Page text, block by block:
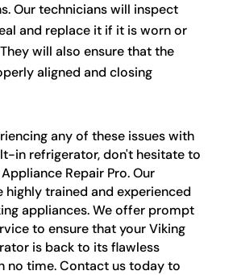
Our technicians will inspect
and replace it if it is worn or
will also ensure that the
aligned and closing
any of these issues with
in refrigerator, don't hesitate to
Repair Pro. Our
highly trained and experienced
appliances. We offer prompt
to ensure that your Viking
is back to its flawless
no time. Contact us today to